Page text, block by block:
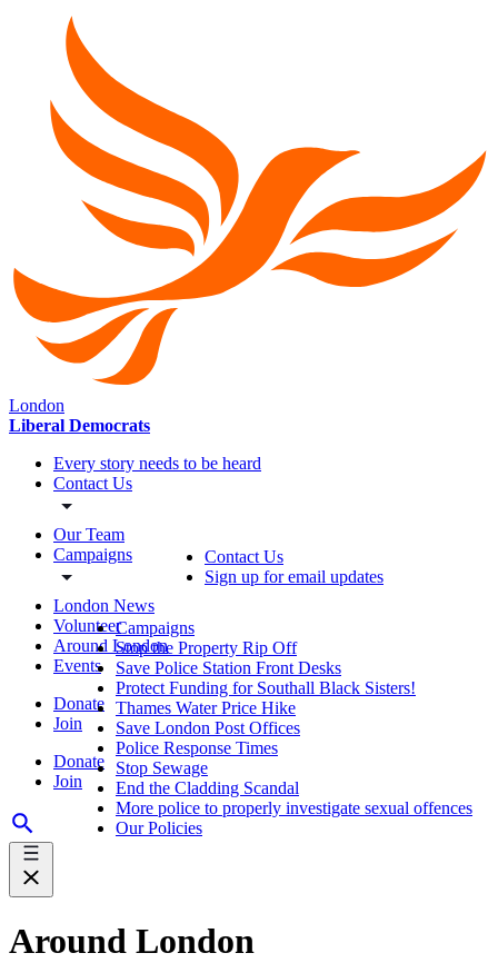
London
Liberal Democrats
Every story needs to be heard
Contact Us
Our Team
Campaigns
London News
Volunteer
Around London
Events
Donate
Join
Donate
Join
Contact Us
Sign up for email updates
Campaigns
Stop the Property Rip Off
Save Police Station Front Desks
Protect Funding for Southall Black Sisters!
Thames Water Price Hike
Save London Post Offices
Police Response Times
Stop Sewage
End the Cladding Scandal
More police to properly investigate sexual offences
Our Policies
Around London